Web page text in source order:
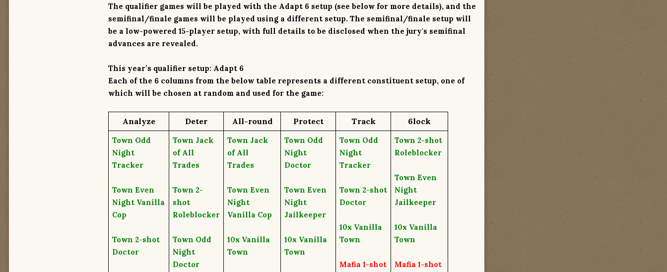
The qualifier games will be played with the Adapt 6 setup (see below for more details), and the
semifinal/finale games will be played using a different setup. The semifinal/finale setup will
be a low-powered 15-player setup, with full details to be disclosed when the jury's semifinal
advances are revealed.
This year’s qualifier setup: Adapt 6
Each of the 6 columns from the below table represents a different constituent setup, one of
which will be chosen at random and used for the game:
Analyze Deter All-round Protect Track 6lock
Town Odd
Night
Tracker
Town Even
Night Vanilla
Cop
Town 2-shot
Doctor
Town Jack
of All
Trades
Town 2-
shot
Roleblocker
Town Odd
Night
Doctor
Town Jack
of All
Trades
Town Even
Night
Vanilla Cop
10x Vanilla
Town
Town Odd
Night
Doctor
Town Even
Night
Jailkeeper
10x Vanilla
Town
Town Odd
Night
Tracker
Town 2-shot
Doctor
10x Vanilla
Town
Mafia 1-shot
Town 2-shot
Roleblocker
Town Even
Night
Jailkeeper
10x Vanilla
Town
Mafia 1-shot